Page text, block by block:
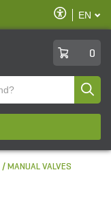
Enable
Accessibility
EN
0
MANUAL VALVES